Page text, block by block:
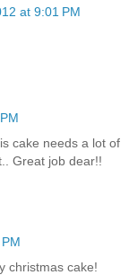
at 9:01 PM
cake needs a lot of
Great job dear!!
christmas cake!